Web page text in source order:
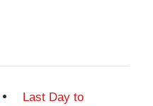
Last Day to